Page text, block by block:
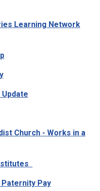
Learning Network
Church - Works in a
Paternity Pay